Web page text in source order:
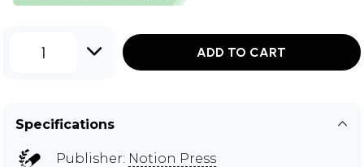
1 ADD TO CART
Specifications
Publisher: Notion Press